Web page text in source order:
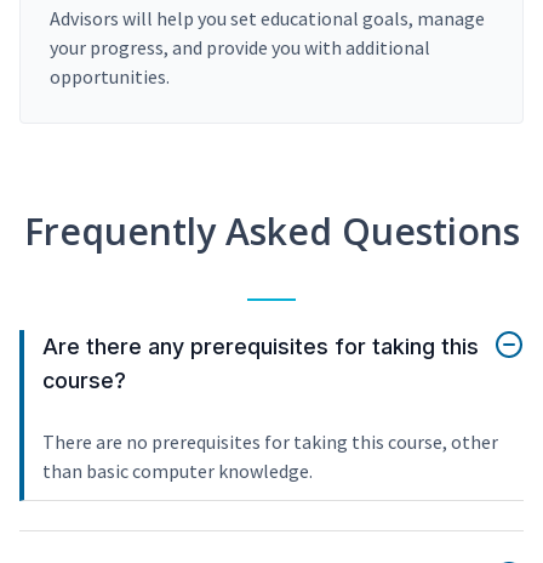
Advisors will help you set educational goals, manage
your progress, and provide you with additional
opportunities.
Frequently Asked Questions
Are there any prerequisites for taking this
course?
There are no prerequisites for taking this course, other
than basic computer knowledge.